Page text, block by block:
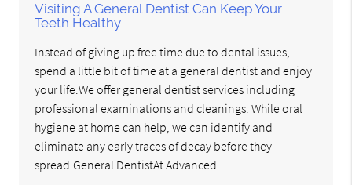
Visiting A General Dentist Can Keep Your
Teeth Healthy
Instead of giving up free time due to dental issues,
spend a little bit of time at a general dentist and enjoy
your life.We offer general dentist services including
professional examinations and cleanings. While oral
hygiene at home can help, we can identify and
eliminate any early traces of decay before they
spread.General DentistAt Advanced…